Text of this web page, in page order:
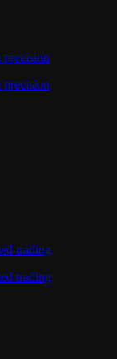
precision
precision
trading
trading